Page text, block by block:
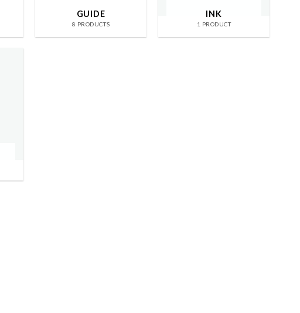
GUIDE
8 PRODUCTS
INK
1 PRODUCT